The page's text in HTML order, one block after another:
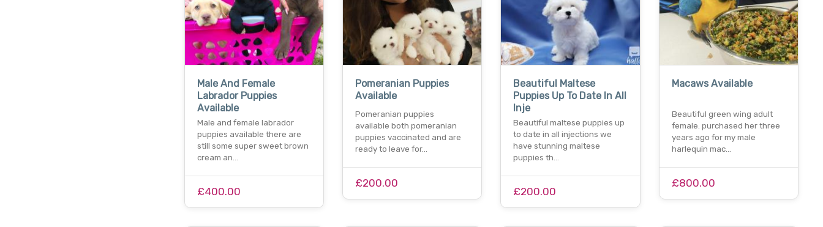
Male And Female
Labrador Puppies
Available
Male and female labrador
puppies available there are
still some super sweet brown
cream an…
£400.00
Pomeranian Puppies
Available
Pomeranian puppies
available both pomeranian
puppies vaccinated and are
ready to leave for…
£200.00
Beautiful Maltese
Puppies Up To Date In All
Inje
Beautiful maltese puppies up
to date in all injections we
have stunning maltese
puppies th…
£200.00
Macaws Available
Beautiful green wing adult
female. purchased her three
years ago for my male
harlequin mac…
£800.00